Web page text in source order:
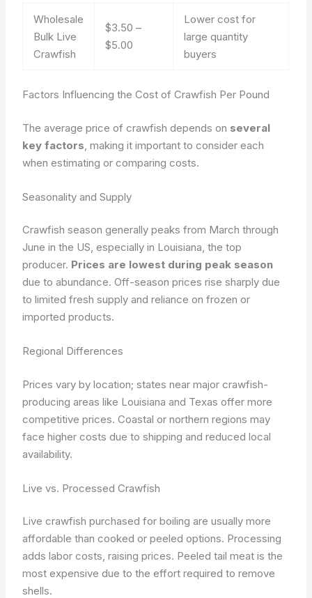
Wholesale
Bulk Live
Crawfish
$3.50 –
$5.00
Lower cost for
large quantity
buyers
Factors Influencing the Cost of Crawfish Per Pound
The average price of crawfish depends on several
key factors , making it important to consider each
when estimating or comparing costs.
Seasonality and Supply
Crawfish season generally peaks from March through
June in the US, especially in Louisiana, the top
producer. Prices are lowest during peak season
due to abundance. Off-season prices rise sharply due
to limited fresh supply and reliance on frozen or
imported products.
Regional Differences
Prices vary by location; states near major crawfish-
producing areas like Louisiana and Texas offer more
competitive prices. Coastal or northern regions may
face higher costs due to shipping and reduced local
availability.
Live vs. Processed Crawfish
Live crawfish purchased for boiling are usually more
affordable than cooked or peeled options. Processing
adds labor costs, raising prices. Peeled tail meat is the
most expensive due to the effort required to remove
shells.